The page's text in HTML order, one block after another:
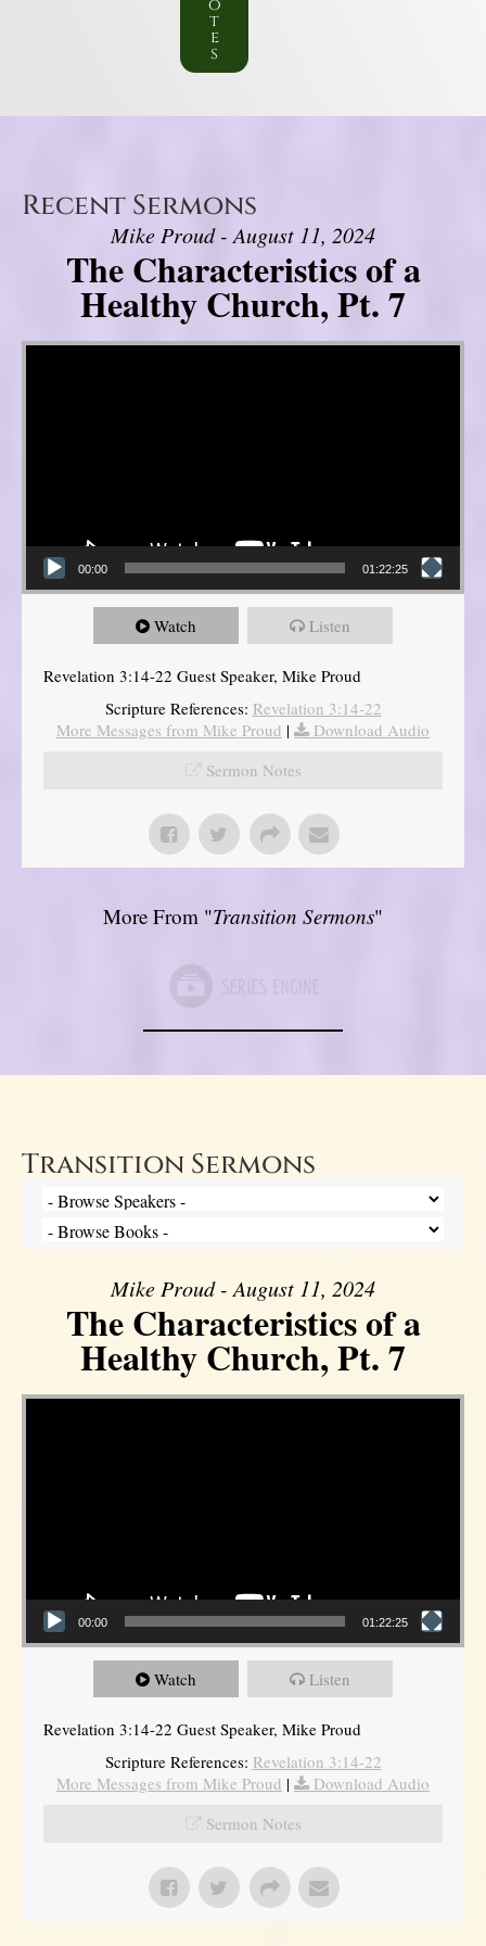
o
t
e
s
Recent Sermons
Mike Proud - August 11, 2024
The Characteristics of a
Healthy Church, Pt. 7
Video Player
00:00 01:22:25
Watch Listen
Revelation 3:14-22 Guest Speaker, Mike Proud
Scripture References: Revelation 3:14-22
More Messages from Mike Proud |
Download Audio
Sermon Notes
More From "Transition Sermons"
Transition Sermons
Mike Proud - August 11, 2024
The Characteristics of a
Healthy Church, Pt. 7
Video Player
00:00 01:22:25
Watch Listen
Revelation 3:14-22 Guest Speaker, Mike Proud
Scripture References: Revelation 3:14-22
More Messages from Mike Proud |
Download Audio
Sermon Notes